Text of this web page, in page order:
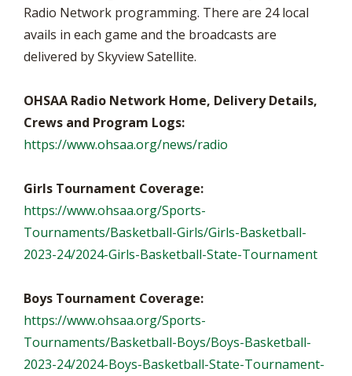
Radio Network programming. There are 24 local
avails in each game and the broadcasts are
delivered by Skyview Satellite.
OHSAA Radio Network Home, Delivery Details,
Crews and Program Logs:
https://www.ohsaa.org/news/radio
Girls Tournament Coverage:
https://www.ohsaa.org/Sports-
Tournaments/Basketball-Girls/Girls-Basketball-
2023-24/2024-Girls-Basketball-State-Tournament
Boys Tournament Coverage:
https://www.ohsaa.org/Sports-
Tournaments/Basketball-Boys/Boys-Basketball-
2023-24/2024-Boys-Basketball-State-Tournament-